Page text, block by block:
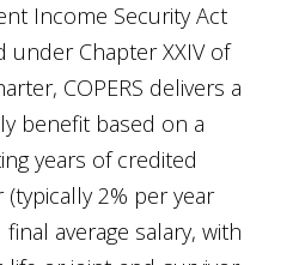
Income Security Act
under Chapter XXIV of
COPERS delivers a
benefit based on a
years of credited
2% per year
average salary, with